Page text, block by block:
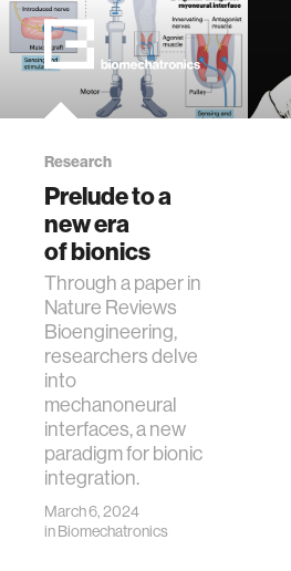
Research
Prelude to a
new era
of bionics
Through a paper in
Nature Reviews
Bioengineering,
researchers delve
into
mechanoneural
interfaces, a new
paradigm for bionic
integration.
March 6, 2024
inBiomechatronics